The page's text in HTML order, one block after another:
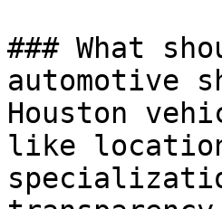
### What
automotive
Houston
like